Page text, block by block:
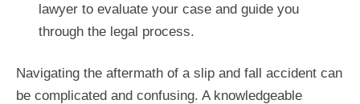
lawyer to evaluate your case and guide you
through the legal process.
Navigating the aftermath of a slip and fall accident can
be complicated and confusing. A knowledgeable